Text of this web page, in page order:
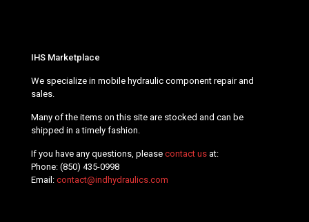
IHS Marketplace
We specialize in mobile hydraulic component repair and
sales.
Many of the items on this site are stocked and can be
shipped in a timely fashion.
If you have any questions, please contact us at:
Phone: (850) 435-0998
Email: contact@indhydraulics.com